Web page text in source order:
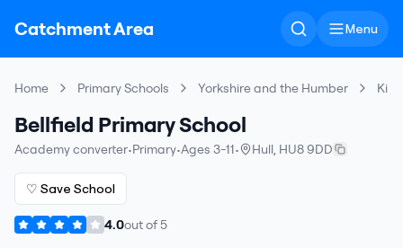
Catchment Area Menu
Home Primary Schools Yorkshire and the Humber
Bellfield Primary School
Academy converter•Primary•Ages 3-11• Hull, HU8 9DD
♡ Save School
4.0out of5